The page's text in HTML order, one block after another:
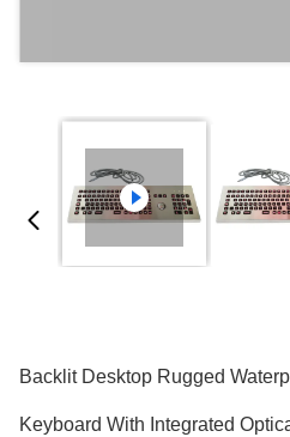
Backlit Desktop Rugged
Keyboard With Integrated